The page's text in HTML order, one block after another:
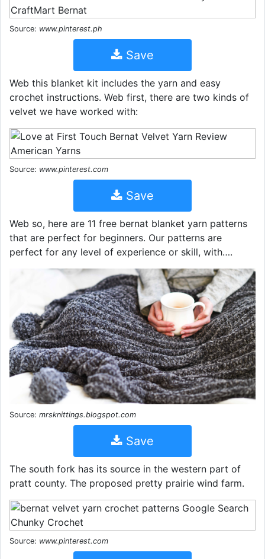
Source: www.pinterest.ph
Save
Web this blanket kit includes the yarn and easy
crochet instructions. Web first, there are two kinds of
velvet we have worked with:
Source: www.pinterest.com
Save
Web so, here are 11 free bernat blanket yarn patterns
that are perfect for beginners. Our patterns are
perfect for any level of experience or skill, with….
Source: mrsknittings.blogspot.com
Save
The south fork has its source in the western part of
pratt county. The proposed pretty prairie wind farm.
Source: www.pinterest.com